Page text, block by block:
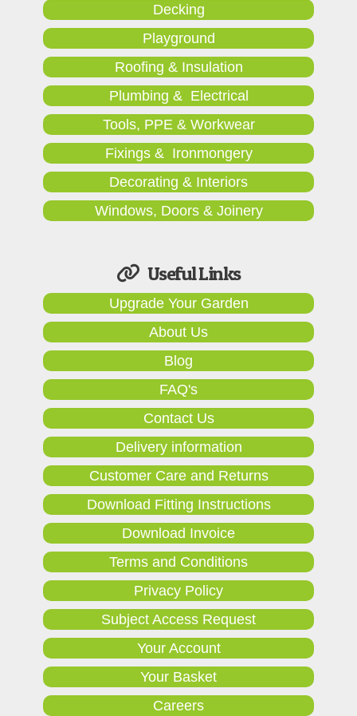
Decking
Playground
Roofing & Insulation
Plumbing & Electrical
Tools, PPE & Workwear
Fixings & Ironmongery
Decorating & Interiors
Windows, Doors & Joinery
Useful Links
Upgrade Your Garden
About Us
Blog
FAQ's
Contact Us
Delivery information
Customer Care and Returns
Download Fitting Instructions
Download Invoice
Terms and Conditions
Privacy Policy
Subject Access Request
Your Account
Your Basket
Careers